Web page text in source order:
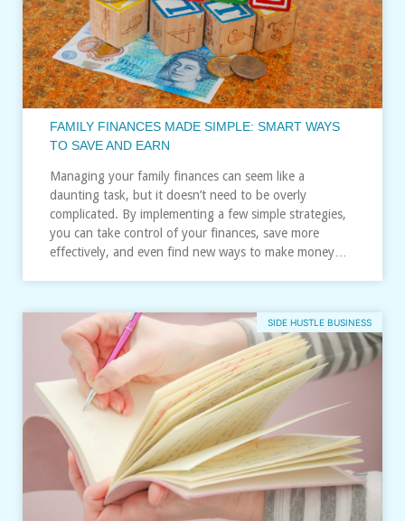
FAMILY FINANCES MADE SIMPLE: SMART WAYS
TO SAVE AND EARN
Managing your family finances can seem like a
daunting task, but it doesn’t need to be overly
complicated. By implementing a few simple strategies,
you can take control of your finances, save more
effectively, and even find new ways to make money…
SIDE HUSTLE BUSINESS